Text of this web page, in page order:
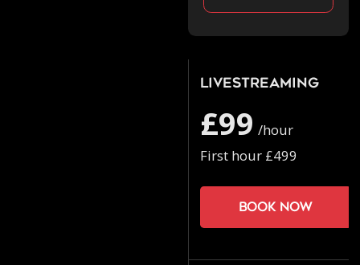
Livestreaming
£99 /hour
First hour £499
Book now